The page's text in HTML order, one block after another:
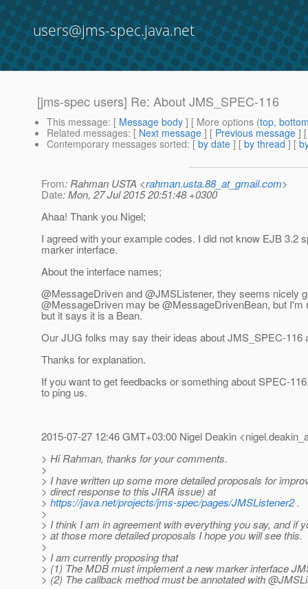
users@jms-spec.java.net
[jms-spec users] Re: About JMS_SPEC-116
This message: [ Message body ] [ More options (top,
Related messages: [ Next message ] [ Previous message ]
Contemporary messages sorted: [ by date ] [ by thread ] [
From: Rahman USTA <rahman.usta.88_at_gmail.com>
Date: Mon, 27 Jul 2015 20:51:48 +0300
Ahaa! Thank you Nigel;
I agreed with your example codes. I did not know EJB 3.2
marker interface.
About the interface names;
@MessageDriven and @JMSListener, they seems nicely
@MessageDriven may be @MessageDrivenBean, but I'm
but it says it is a Bean.
Our JUG folks may say their ideas about JMS_SPEC-116
Thanks for explanation.
If you want to get feedbacks or something about SPEC-
to ping us.
2015-07-27 12:46 GMT+03:00 Nigel Deakin
> Hi Rahman, thanks for your comments.
>
> I have written up some more detailed proposals for
> direct response to this JIRA issue) at
> https://java.net/projects/jms-spec/pages/JMSListener2.
>
> I think I am in agreement with everything you say, and if
> at those more detailed proposals I hope you will see this.
>
> I am currently proposing that
> (1) The MDB must implement a new marker interface
> (2) The callback method must be annotated with